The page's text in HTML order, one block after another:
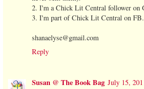
2. I'm a Chick Lit Central follower on
3. I'm part of Chick Lit Central on FB.
shanaelyse@gmail.com
Reply
Susan @ The Book Bag July 15,